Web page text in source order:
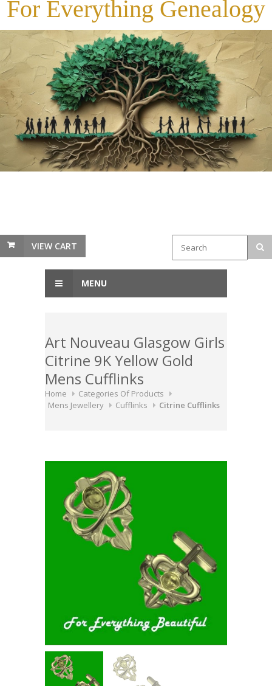
For Everything Genealogy
VIEW CART
MENU
Art Nouveau Glasgow Girls
Citrine 9K Yellow Gold
Mens Cufflinks
Home
Categories Of Products
Mens Jewellery
Cufflinks Citrine Cufflinks